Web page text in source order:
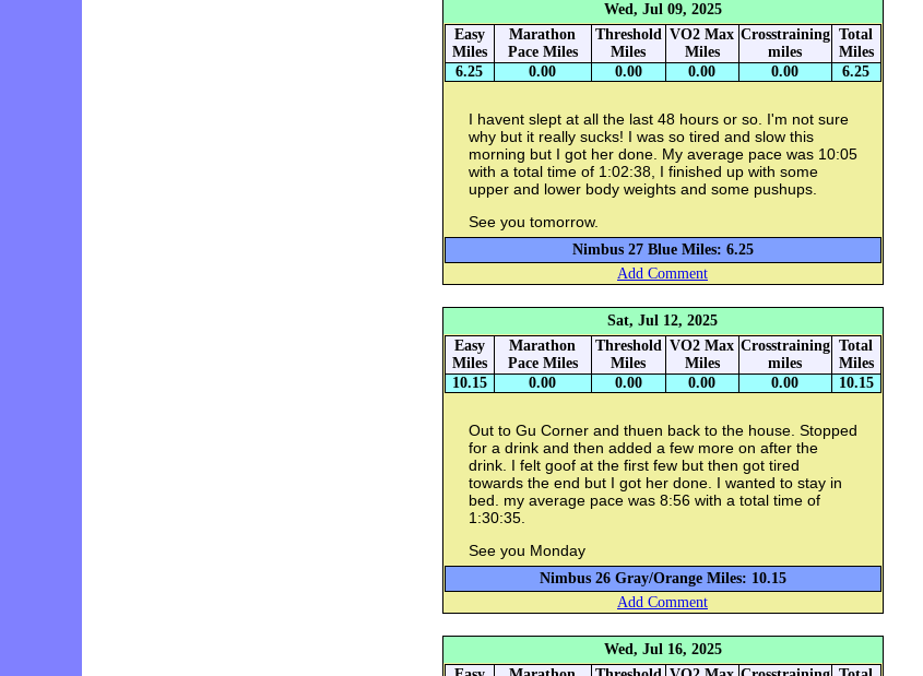
Wed, Jul 09, 2025
Easy
Miles
Marathon
Pace Miles
Threshold
Miles
VO2 Max
Miles
Crosstraining
miles
Total
Miles
6.25
0.00 0.00 0.00 0.00 6.25
I havent slept at all the last 48 hours or so. I'm not sure
why but it really sucks! I was so tired and slow this
morning but I got her done. My average pace was 10:05
with a total time of 1:02:38, I finished up with some
upper and lower body weights and some pushups.
See you tomorrow.
Nimbus 27 Blue Miles: 6.25
Add Comment
Sat, Jul 12, 2025
Easy
Miles
Marathon
Pace Miles
Threshold
Miles
VO2 Max
Miles
Crosstraining
miles
Total
Miles
10.15
0.00 0.00 0.00 0.00 10.15
Out to Gu Corner and thuen back to the house. Stopped
for a drink and then added a few more on after the
drink. I felt goof at the first few but then got tired
towards the end but I got her done. I wanted to stay in
bed. my average pace was 8:56 with a total time of
1:30:35.
See you Monday
Nimbus 26 Gray/Orange Miles: 10.15
Add Comment
Wed, Jul 16, 2025